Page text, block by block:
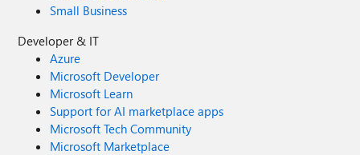
Small Business
Developer & IT
Azure
Microsoft Developer
Microsoft Learn
Support for AI marketplace apps
Microsoft Tech Community
Microsoft Marketplace